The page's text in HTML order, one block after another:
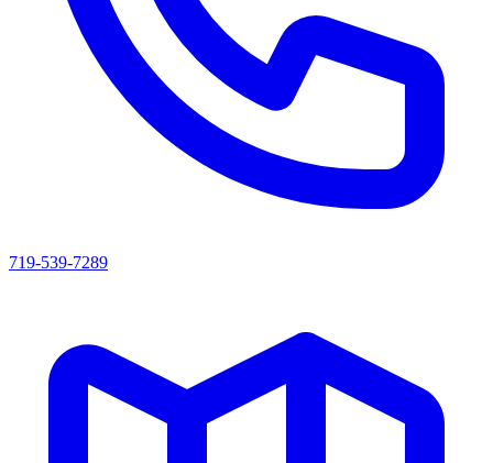
719-539-7289